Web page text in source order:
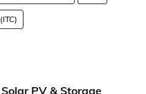
PV & Storage